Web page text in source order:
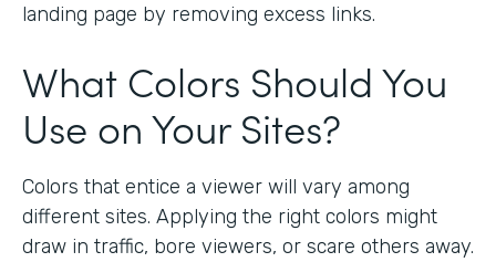
landing page by removing excess links.
What Colors Should You
Use on Your Sites?
Colors that entice a viewer will vary among
different sites. Applying the right colors might
draw in traffic, bore viewers, or scare others away.